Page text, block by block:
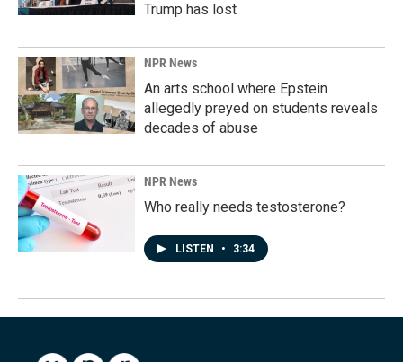
Trump has lost
NPR News
An arts school where Epstein
allegedly preyed on students reveals
decades of abuse
NPR News
Who really needs testosterone?
LISTEN • 3:34